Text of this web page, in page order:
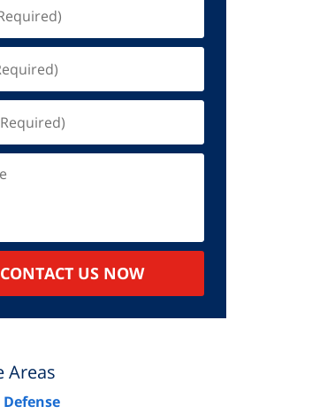
CONTACT US NOW
Areas